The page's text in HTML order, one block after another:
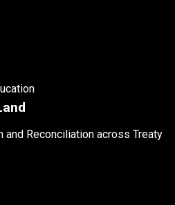
and Reconciliation across Treaty